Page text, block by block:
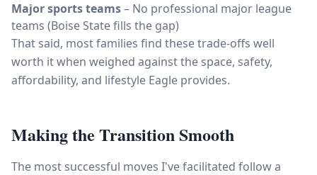
Major sports teams– No professional major league
teams (Boise State fills the gap)
That said, most families find these trade-offs well
worth it when weighed against the space, safety,
affordability, and lifestyle Eagle provides.
Making the Transition Smooth
The most successful moves I've facilitated follow a